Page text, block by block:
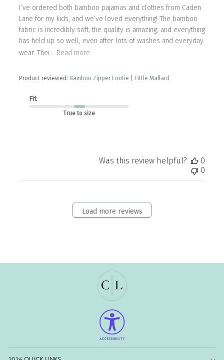
I’ve ordered both bamboo pajamas and clothes from Caden
Lane for my kids, and we’ve loved everything! The bamboo
fabric is incredibly soft, the quality is amazing, and everything
has held up so well, even after lots of washes and everyday
wear. Thei... Read more
Product reviewed: Bamboo Zipper Footie | Little Mallard
Fit
True to size
Was this review helpful?
0
0
Load more reviews